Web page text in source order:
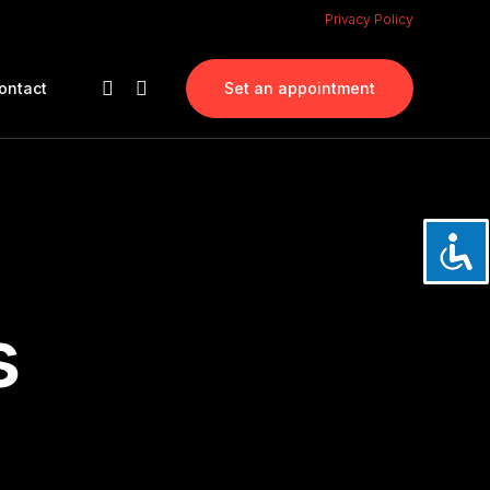
Privacy Policy
Set an appointment